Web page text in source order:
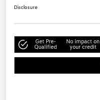
Disclosure
Get Pre-
Qualified
No impact on
your credit